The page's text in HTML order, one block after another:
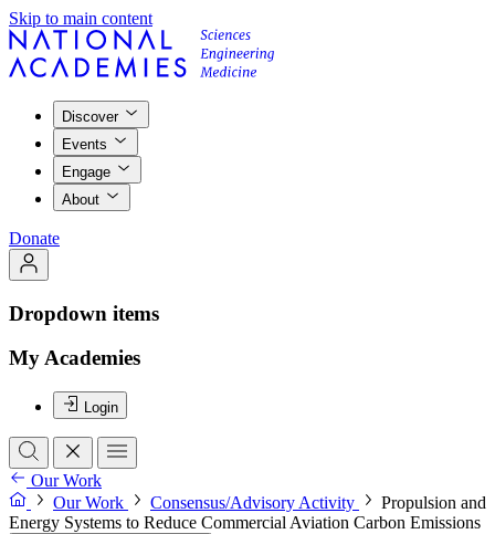
Skip to main content
Discover
Events
Engage
About
Donate
Dropdown items
My Academies
Login
Our Work
Our Work
Consensus/Advisory Activity
Propulsion and
Energy Systems to Reduce Commercial Aviation Carbon Emissions